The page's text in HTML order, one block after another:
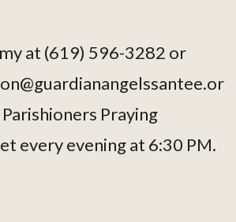
at (619) 596-3282 or
Praying
every evening at 6:30 PM.